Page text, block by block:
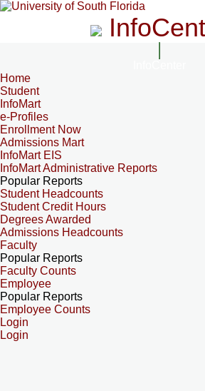
Home
Student
InfoMart
e-Profiles
Enrollment Now
Admissions Mart
InfoMart EIS
InfoMart Administrative Reports
Popular Reports
Student Headcounts
Student Credit Hours
Degrees Awarded
Admissions Headcounts
Faculty
Popular Reports
Faculty Counts
Employee
Popular Reports
Employee Counts
Login
Login